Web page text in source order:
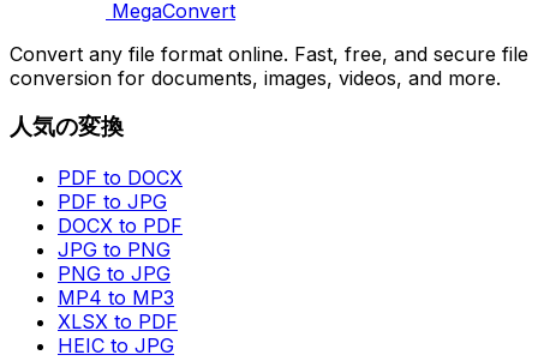
MegaConvert
Convert any file format online. Fast, free, and secure file
conversion for documents, images, videos, and more.
人気の変換
PDF to DOCX
PDF to JPG
DOCX to PDF
JPG to PNG
PNG to JPG
MP4 to MP3
XLSX to PDF
HEIC to JPG